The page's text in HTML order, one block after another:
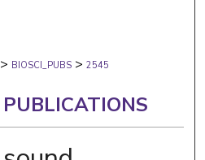
Network™
> BIOSCI_PUBS > 2545